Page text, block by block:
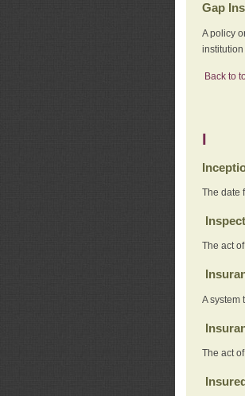
Gap
A policy
institution
Back to
I
The date
The act
A system
The act